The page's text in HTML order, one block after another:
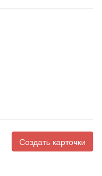
Создать карточки